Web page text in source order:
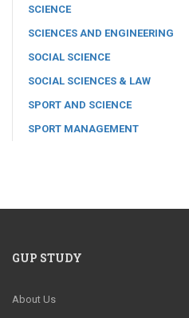
SCIENCE
SCIENCES AND ENGINEERING
SOCIAL SCIENCE
SOCIAL SCIENCES & LAW
SPORT AND SCIENCE
SPORT MANAGEMENT
GUP STUDY
About Us